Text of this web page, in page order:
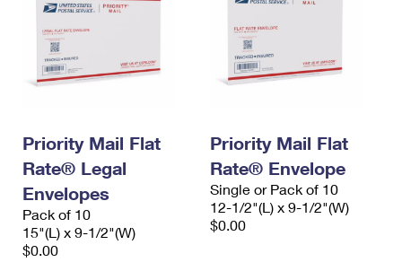
Priority Mail Flat
Rate® Legal
Envelopes
Pack of 10
15"(L) x 9-1/2"(W)
$0.00
Priority Mail Flat
Rate® Envelope
Single or Pack of 10
12-1/2"(L) x 9-1/2"(W)
$0.00